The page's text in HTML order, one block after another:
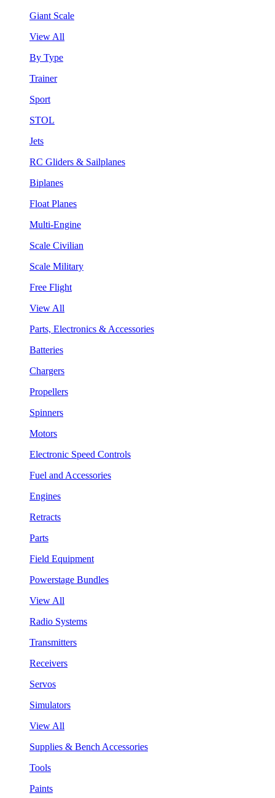
Giant Scale
View All
By Type
Trainer
Sport
STOL
Jets
RC Gliders & Sailplanes
Biplanes
Float Planes
Multi-Engine
Scale Civilian
Scale Military
Free Flight
View All
Parts, Electronics & Accessories
Batteries
Chargers
Propellers
Spinners
Motors
Electronic Speed Controls
Fuel and Accessories
Engines
Retracts
Parts
Field Equipment
Powerstage Bundles
View All
Radio Systems
Transmitters
Receivers
Servos
Simulators
View All
Supplies & Bench Accessories
Tools
Paints